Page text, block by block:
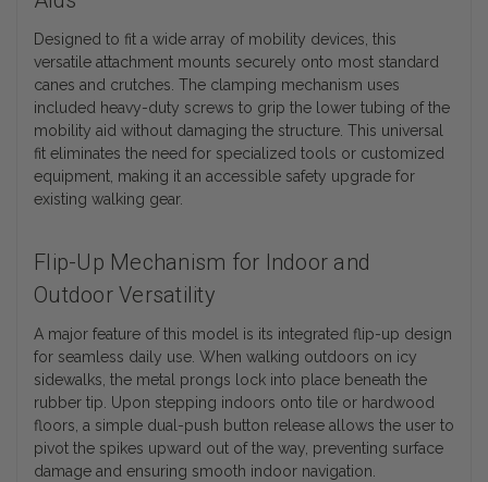
Designed to fit a wide array of mobility devices, this
versatile attachment mounts securely onto most standard
canes and crutches. The clamping mechanism uses
included heavy-duty screws to grip the lower tubing of the
mobility aid without damaging the structure. This universal
fit eliminates the need for specialized tools or customized
equipment, making it an accessible safety upgrade for
existing walking gear.
Flip-Up Mechanism for Indoor and
Outdoor Versatility
A major feature of this model is its integrated flip-up design
for seamless daily use. When walking outdoors on icy
sidewalks, the metal prongs lock into place beneath the
rubber tip. Upon stepping indoors onto tile or hardwood
floors, a simple dual-push button release allows the user to
pivot the spikes upward out of the way, preventing surface
damage and ensuring smooth indoor navigation.